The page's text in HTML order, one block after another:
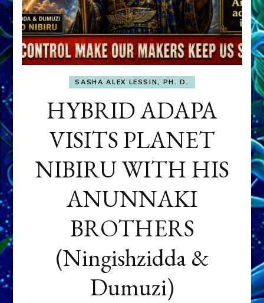
SASHA ALEX LESSIN, PH. D.
HYBRID ADAPA
VISITS PLANET
NIBIRU WITH HIS
ANUNNAKI
BROTHERS
(Ningishzidda &
Dumuzi)